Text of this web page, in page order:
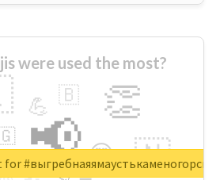
were used the most?
📢
👏
🇳
😍
💪 🇧
🔷
🎡
#выгребнаяямаустькаменогорск